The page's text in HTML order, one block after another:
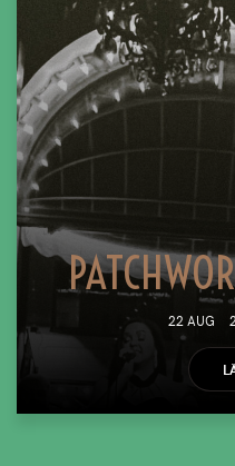
22 AUG